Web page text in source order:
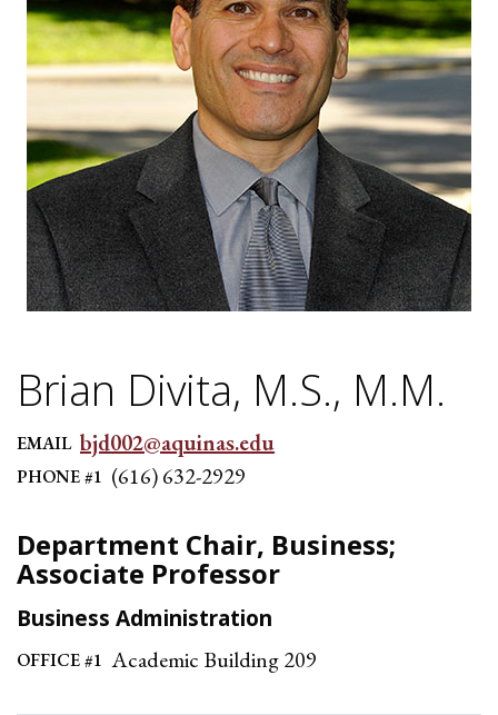
Brian Divita, M.S., M.M.
EMAIL bjd002@aquinas.edu
PHONE #1 (616) 632-2929
Department Chair, Business;
Associate Professor
Business Administration
OFFICE #1 Academic Building 209